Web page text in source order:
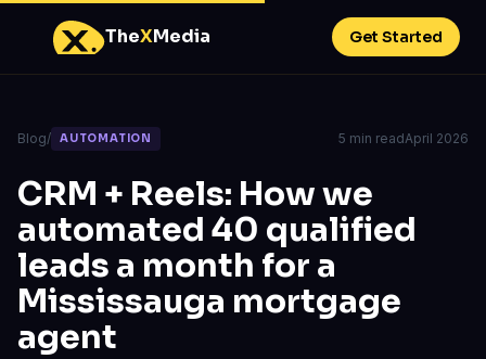
TheXMedia Get Started
Blog/ AUTOMATION 5 min readApril 2026
CRM + Reels: How we
automated 40 qualified
leads a month for a
Mississauga mortgage
agent